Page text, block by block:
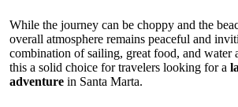
While the journey can be choppy and the
overall atmosphere remains peaceful and
combination of sailing, great food, and water
this a solid choice for travelers looking for a
adventure in Santa Marta.